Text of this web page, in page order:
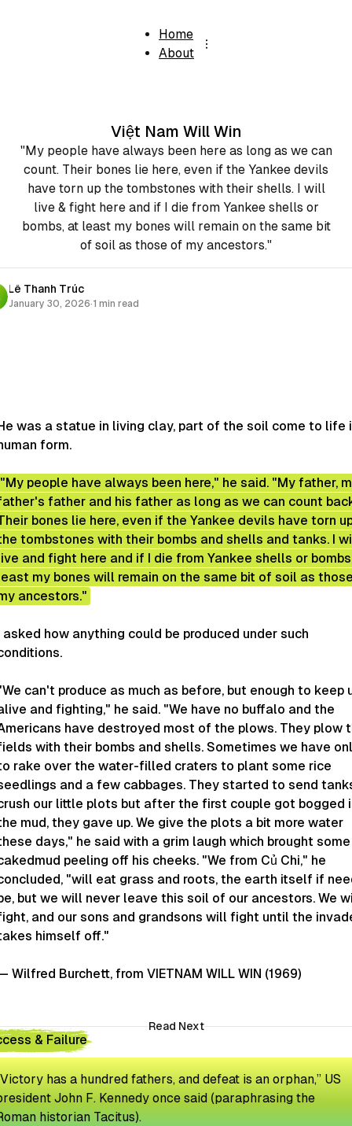
Home
About
Việt Nam Will Win
"My people have always been here as long as we can
count. Their bones lie here, even if the Yankee devils
have torn up the tombstones with their shells. I will
live & fight here and if I die from Yankee shells or
bombs, at least my bones will remain on the same bit
of soil as those of my ancestors."
Lê Thanh Trúc
January 30, 2026·1 min read
was a statue in living clay, part of the soil come to life
form.
"My people have always been here," he said. "My father,
father and his father as long as we can count
bones lie here, even if the Yankee devils have torn
tombstones with their bombs and shells and tanks. I
and fight here and if I die from Yankee shells or
my bones will remain on the same bit of soil as
ancestors."
asked how anything could be produced under such
can't produce as much as before, but enough to keep
and fighting," he said. "We have no buffalo and the
have destroyed most of the plows. They plow
with their bombs and shells. Sometimes we have
rake over the water-filled craters to plant some rice
and a few cabbages. They started to send
our little plots but after the first couple got bogged
mud, they gave up. We give the plots a bit more water
days," he said with a grim laugh which brought some
peeling off his cheeks. "We from Củ Chi," he
"will eat grass and roots, the earth itself if
but we will never leave this soil of our ancestors. We
and our sons and grandsons will fight until the
himself off."
Wilfred Burchett, from VIETNAM WILL WIN (1969)
Read Next
& Failure
has a hundred fathers, and defeat is an orphan,” US
John F. Kennedy once said (paraphrasing the
historian Tacitus).